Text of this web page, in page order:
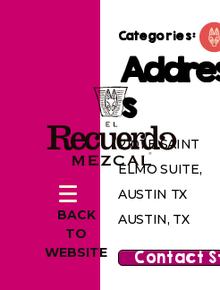
BACK
TO
WEBSITE
Categories:
s
2101 E SAINT
ELMO SUITE,
AUSTIN TX
AUSTIN, TX
Contact